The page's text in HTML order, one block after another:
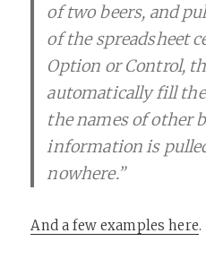
of two beers, and
of the spreadsheet
Option or Control,
automatically fill
the names of other
information is
nowhere.”
And a few examples here.